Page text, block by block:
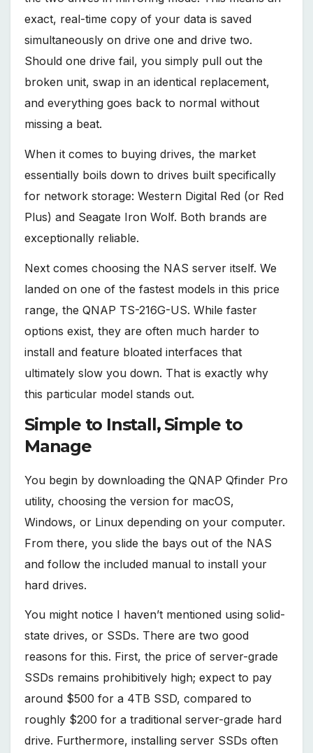
exact, real-time copy of your data is saved
simultaneously on drive one and drive two.
Should one drive fail, you simply pull out the
broken unit, swap in an identical replacement,
and everything goes back to normal without
missing a beat.
When it comes to buying drives, the market
essentially boils down to drives built specifically
for network storage: Western Digital Red (or Red
Plus) and Seagate Iron Wolf. Both brands are
exceptionally reliable.
Next comes choosing the NAS server itself. We
landed on one of the fastest models in this price
range, the QNAP TS-216G-US. While faster
options exist, they are often much harder to
install and feature bloated interfaces that
ultimately slow you down. That is exactly why
this particular model stands out.
Simple to Install, Simple to
Manage
You begin by downloading the QNAP Qfinder Pro
utility, choosing the version for macOS,
Windows, or Linux depending on your computer.
From there, you slide the bays out of the NAS
and follow the included manual to install your
hard drives.
You might notice I haven’t mentioned using solid-
state drives, or SSDs. There are two good
reasons for this. First, the price of server-grade
SSDs remains prohibitively high; expect to pay
around $500 for a 4TB SSD, compared to
roughly $200 for a traditional server-grade hard
drive. Furthermore, installing server SSDs often